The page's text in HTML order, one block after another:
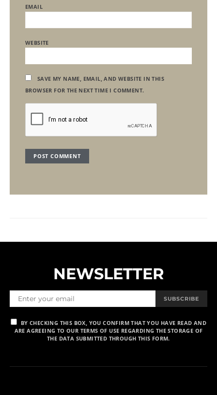
EMAIL
WEBSITE
SAVE MY NAME, EMAIL, AND WEBSITE IN THIS
BROWSER FOR THE NEXT TIME I COMMENT.
NEWSLETTER
SUBSCRIBE
BY CHECKING THIS BOX, YOU CONFIRM THAT YOU HAVE READ AND
ARE AGREEING TO OUR TERMS OF USE REGARDING THE STORAGE OF
THE DATA SUBMITTED THROUGH THIS FORM.